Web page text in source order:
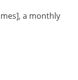
a monthly